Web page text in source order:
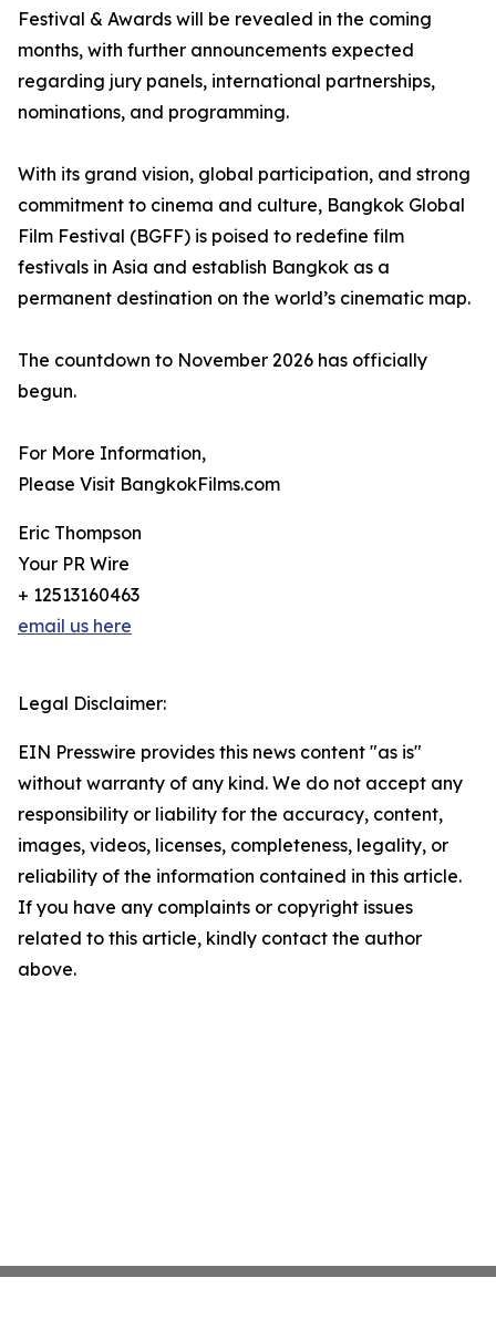
Festival & Awards will be revealed in the coming
months, with further announcements expected
regarding jury panels, international partnerships,
nominations, and programming.
With its grand vision, global participation, and strong
commitment to cinema and culture, Bangkok Global
Film Festival (BGFF) is poised to redefine film
festivals in Asia and establish Bangkok as a
permanent destination on the world’s cinematic map.
The countdown to November 2026 has officially
begun.
For More Information,
Please Visit BangkokFilms.com
Eric Thompson
Your PR Wire
+ 12513160463
email us here
Legal Disclaimer:
EIN Presswire provides this news content "as is"
without warranty of any kind. We do not accept any
responsibility or liability for the accuracy, content,
images, videos, licenses, completeness, legality, or
reliability of the information contained in this article.
If you have any complaints or copyright issues
related to this article, kindly contact the author
above.